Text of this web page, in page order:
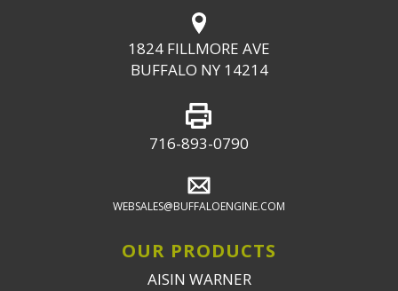
1824 FILLMORE AVE
BUFFALO NY 14214
716-893-0790
WEBSALES@BUFFALOENGINE.COM
OUR PRODUCTS
AISIN WARNER